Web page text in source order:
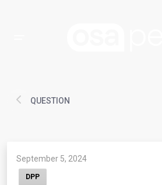
QUESTION
September 5, 2024
DPP